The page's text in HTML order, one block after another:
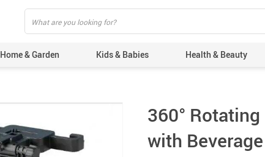
Home & Garden Kids & Babies Health & Beauty
360°
with